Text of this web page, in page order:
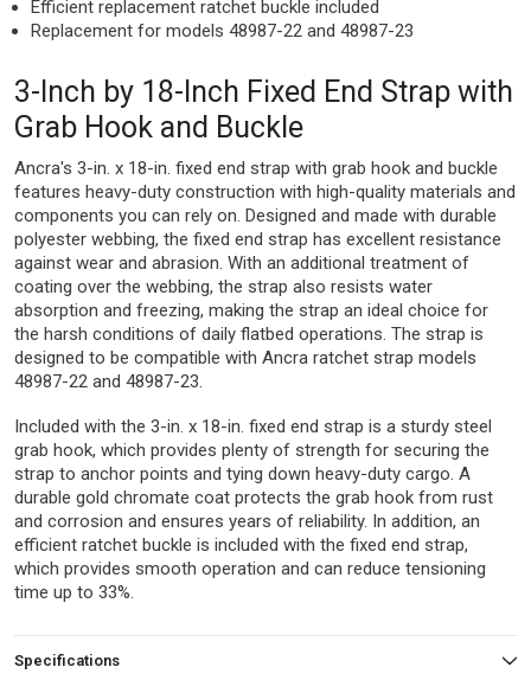
Efficient replacement ratchet buckle included
Replacement for models 48987-22 and 48987-23
3-Inch by 18-Inch Fixed End Strap with
Grab Hook and Buckle
Ancra's 3-in. x 18-in. fixed end strap with grab hook and buckle
features heavy-duty construction with high-quality materials and
components you can rely on. Designed and made with durable
polyester webbing, the fixed end strap has excellent resistance
against wear and abrasion. With an additional treatment of
coating over the webbing, the strap also resists water
absorption and freezing, making the strap an ideal choice for
the harsh conditions of daily flatbed operations. The strap is
designed to be compatible with Ancra ratchet strap models
48987-22 and 48987-23.
Included with the 3-in. x 18-in. fixed end strap is a sturdy steel
grab hook, which provides plenty of strength for securing the
strap to anchor points and tying down heavy-duty cargo. A
durable gold chromate coat protects the grab hook from rust
and corrosion and ensures years of reliability. In addition, an
efficient ratchet buckle is included with the fixed end strap,
which provides smooth operation and can reduce tensioning
time up to 33%.
Specifications